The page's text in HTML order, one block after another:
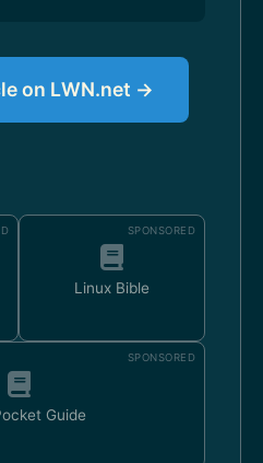
on LWN.net →
SPONSORED
Linux Bible
SPONSORED
Guide